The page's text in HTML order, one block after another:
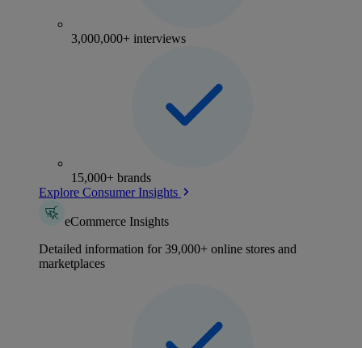
3,000,000+ interviews
15,000+ brands
Explore Consumer Insights
eCommerce Insights
Detailed information for 39,000+ online stores and
marketplaces